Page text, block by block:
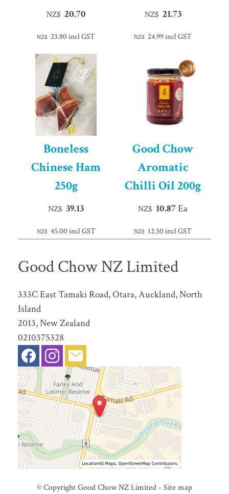
NZ$ 20.70
NZ$ 23.80 incl GST
NZ$ 21.73
NZ$ 24.99incl GST
Boneless
Chinese Ham
250g
NZ$ 39.13
NZ$ 45.00 incl GST
Good Chow
Aromatic
Chilli Oil 200g
NZ$ 10.87Ea
NZ$ 12.50 incl GST
Good Chow NZ Limited
333C East Tamaki Road, Otara, Auckland, North
Island
2013, New Zealand
0210375328
© Copyright Good Chow NZ Limited- Site map